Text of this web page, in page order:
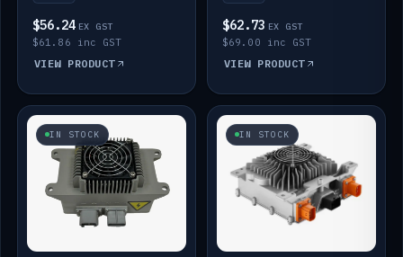
$56.24 EX GST
$61.86 inc GST
VIEW PRODUCT
$62.73 EX GST
$69.00 inc GST
VIEW PRODUCT
IN STOCK IN STOCK